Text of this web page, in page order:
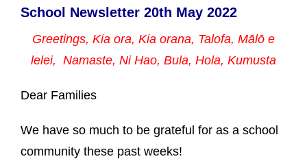
School Newsletter 20th May 2022
Greetings, Kia ora, Kia orana, Talofa, Mālō e
lelei, Namaste, Ni Hao, Bula, Hola, Kumusta
Dear Families
We have so much to be grateful for as a school
community these past weeks!